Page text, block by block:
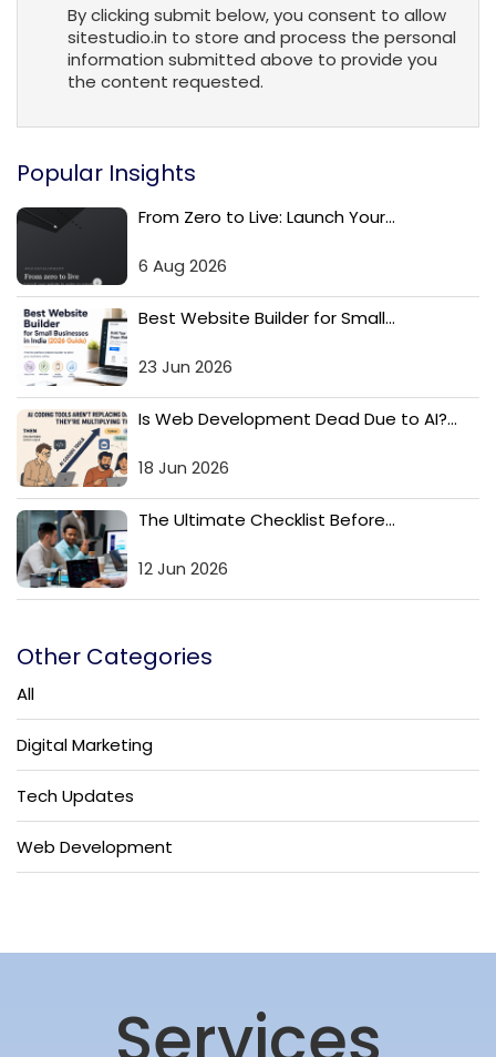
By clicking submit below, you consent to allow
sitestudio.in to store and process the personal
information submitted above to provide you
the content requested.
Popular Insights
From Zero to Live: Launch Your...
6 Aug 2026
Best Website Builder for Small...
23 Jun 2026
Is Web Development Dead Due to AI?...
18 Jun 2026
The Ultimate Checklist Before...
12 Jun 2026
Other Categories
All
Digital Marketing
Tech Updates
Web Development